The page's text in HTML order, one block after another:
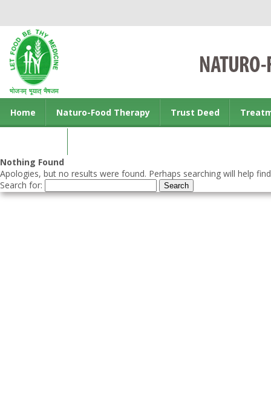
Home Naturo-Food Therapy Trust Deed
Nothing Found
Apologies, but no results were found. Perhaps searching will help
Search for: